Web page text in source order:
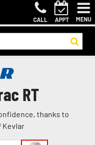
CALL APPT MENU
RT
thanks to
Kevlar